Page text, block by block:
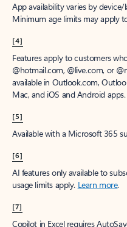
App availability varies by
Minimum age limits may apply
[4]
Features apply to customers
@hotmail.com, @live.com, or
available in Outlook.com,
Mac, and iOS and Android apps.
[5]
Available with a Microsoft 365
[6]
AI features only available to
usage limits apply. Learn more.
[7]
Copilot in Excel requires